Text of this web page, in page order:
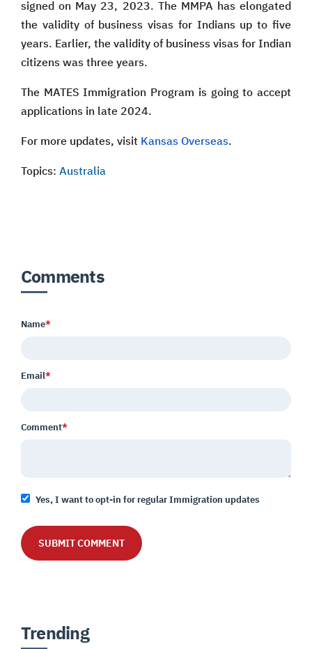
signed on May 23, 2023. The MMPA has elongated
the validity of business visas for Indians up to five
years. Earlier, the validity of business visas for Indian
citizens was three years.
The MATES Immigration Program is going to accept
applications in late 2024.
For more updates, visit Kansas Overseas.
Topics: Australia
Comments
Name*
Email*
Comment*
Yes, I want to opt-in for regular Immigration updates
Trending